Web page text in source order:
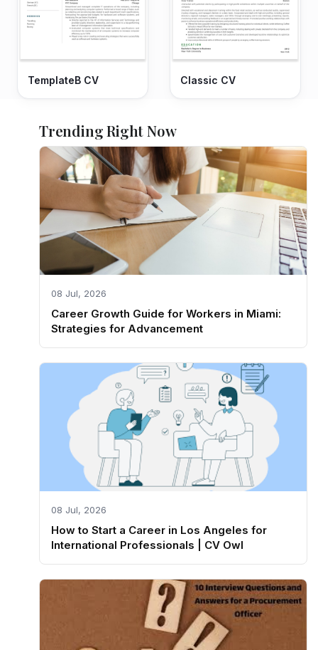
TemplateB CV Classic CV
Trending Right Now
08 Jul, 2026
Career Growth Guide for Workers in Miami:
Strategies for Advancement
08 Jul, 2026
How to Start a Career in Los Angeles for
International Professionals | CV Owl